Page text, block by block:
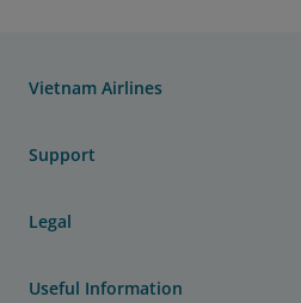
Vietnam Airlines
Support
Legal
Useful Information